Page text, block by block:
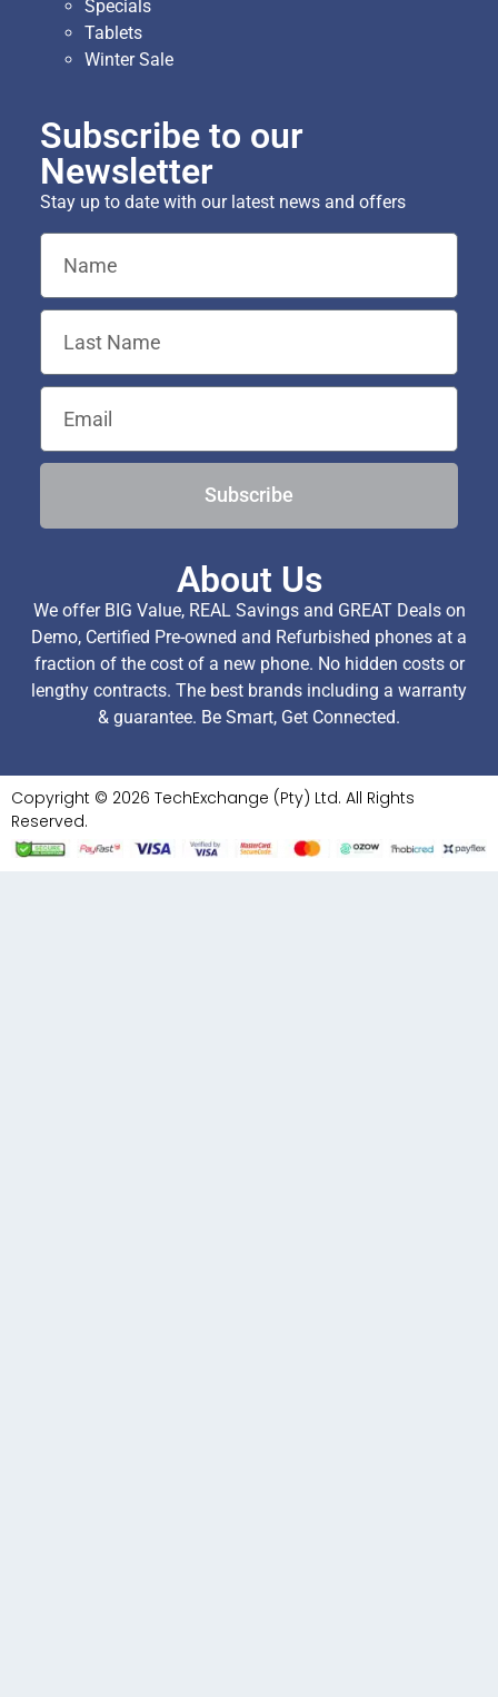
Specials
Tablets
Winter Sale
Subscribe to our
Newsletter
Stay up to date with our latest news and offers
Subscribe
About Us
We offer BIG Value, REAL Savings and GREAT Deals on
Demo, Certified Pre-owned and Refurbished phones at a
fraction of the cost of a new phone. No hidden costs or
lengthy contracts. The best brands including a warranty
& guarantee. Be Smart, Get Connected.
Copyright © 2026 TechExchange (Pty) Ltd. All Rights
Reserved.